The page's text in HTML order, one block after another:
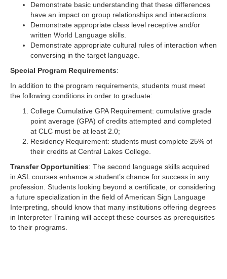
Demonstrate basic understanding that these differences
have an impact on group relationships and interactions.
Demonstrate appropriate class level receptive and/or
written World Language skills.
Demonstrate appropriate cultural rules of interaction when
conversing in the target language.
Special Program Requirements:
In addition to the program requirements, students must meet
the following conditions in order to graduate:
College Cumulative GPA Requirement: cumulative grade
point average (GPA) of credits attempted and completed
at CLC must be at least 2.0;
Residency Requirement: students must complete 25% of
their credits at Central Lakes College.
Transfer Opportunities: The second language skills acquired
in ASL courses enhance a student’s chance for success in any
profession. Students looking beyond a certificate, or considering
a future specialization in the field of American Sign Language
Interpreting, should know that many institutions offering degrees
in Interpreter Training will accept these courses as prerequisites
to their programs.